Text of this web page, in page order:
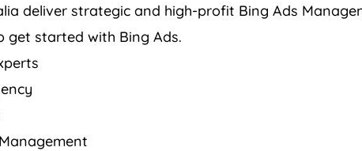
deliver strategic and high-profit Bing Ads
started with Bing Ads.